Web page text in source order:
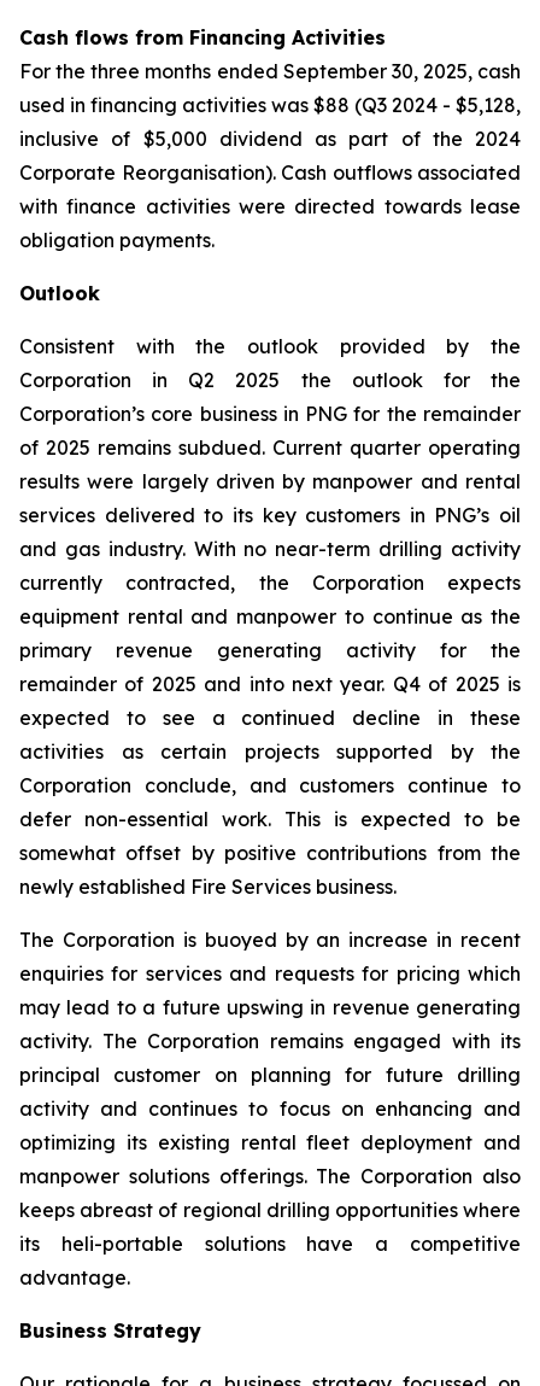
Cash flows from Financing Activities
For the three months ended September 30, 2025, cash
used in financing activities was $88 (Q3 2024 - $5,128,
inclusive of $5,000 dividend as part of the 2024
Corporate Reorganisation). Cash outflows associated
with finance activities were directed towards lease
obligation payments.
Outlook
Consistent with the outlook provided by the
Corporation in Q2 2025 the outlook for the
Corporation’s core business in PNG for the remainder
of 2025 remains subdued. Current quarter operating
results were largely driven by manpower and rental
services delivered to its key customers in PNG’s oil
and gas industry. With no near-term drilling activity
currently contracted, the Corporation expects
equipment rental and manpower to continue as the
primary revenue generating activity for the
remainder of 2025 and into next year. Q4 of 2025 is
expected to see a continued decline in these
activities as certain projects supported by the
Corporation conclude, and customers continue to
defer non-essential work. This is expected to be
somewhat offset by positive contributions from the
newly established Fire Services business.
The Corporation is buoyed by an increase in recent
enquiries for services and requests for pricing which
may lead to a future upswing in revenue generating
activity. The Corporation remains engaged with its
principal customer on planning for future drilling
activity and continues to focus on enhancing and
optimizing its existing rental fleet deployment and
manpower solutions offerings. The Corporation also
keeps abreast of regional drilling opportunities where
its heli-portable solutions have a competitive
advantage.
Business Strategy